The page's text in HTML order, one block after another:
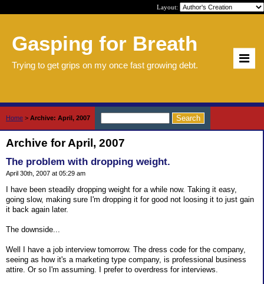
Layout:
Gasping for Breath
Trying to get grips on my once fast growing debt.
Home > Archive: April, 2007
Archive for April, 2007
The problem with dropping weight.
April 30th, 2007 at 05:29 am
I have been steadily dropping weight for a while now. Taking it easy,
going slow, making sure I'm dropping it for good not loosing it to just gain
it back again later.
The downside...
Well I have a job interview tomorrow. The dress code for the company,
seeing as how it's a marketing type company, is professional business
attire. Or so I'm assuming. I prefer to overdress for interviews.